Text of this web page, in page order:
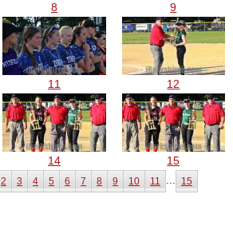
8 9
11 12
14 15
2 3 4 5 6 7 8 9 10 11 ... 15